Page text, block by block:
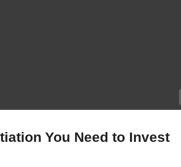
You Need to Invest